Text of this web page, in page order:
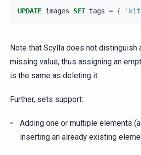
UPDATE images SET tags = {
Note that Scylla does not distinguish
missing value, thus assigning an
is the same as deleting it.
Further, sets support:
Adding one or multiple elements
inserting an already existing